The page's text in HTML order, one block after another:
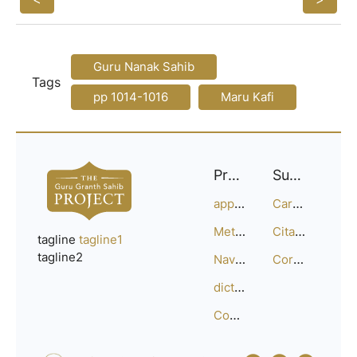
Tags
Guru Nanak Sahib
pp 1014-1016
Maru Kafi
tagline tagline1
tagline2
Project
approach
Methodology
Navigation
dictionary
Compositions
Support
Careers
Citation Guide
Corrections